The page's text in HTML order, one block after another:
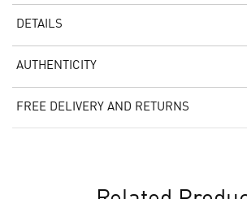
DETAILS
AUTHENTICITY
FREE DELIVERY AND RETURNS